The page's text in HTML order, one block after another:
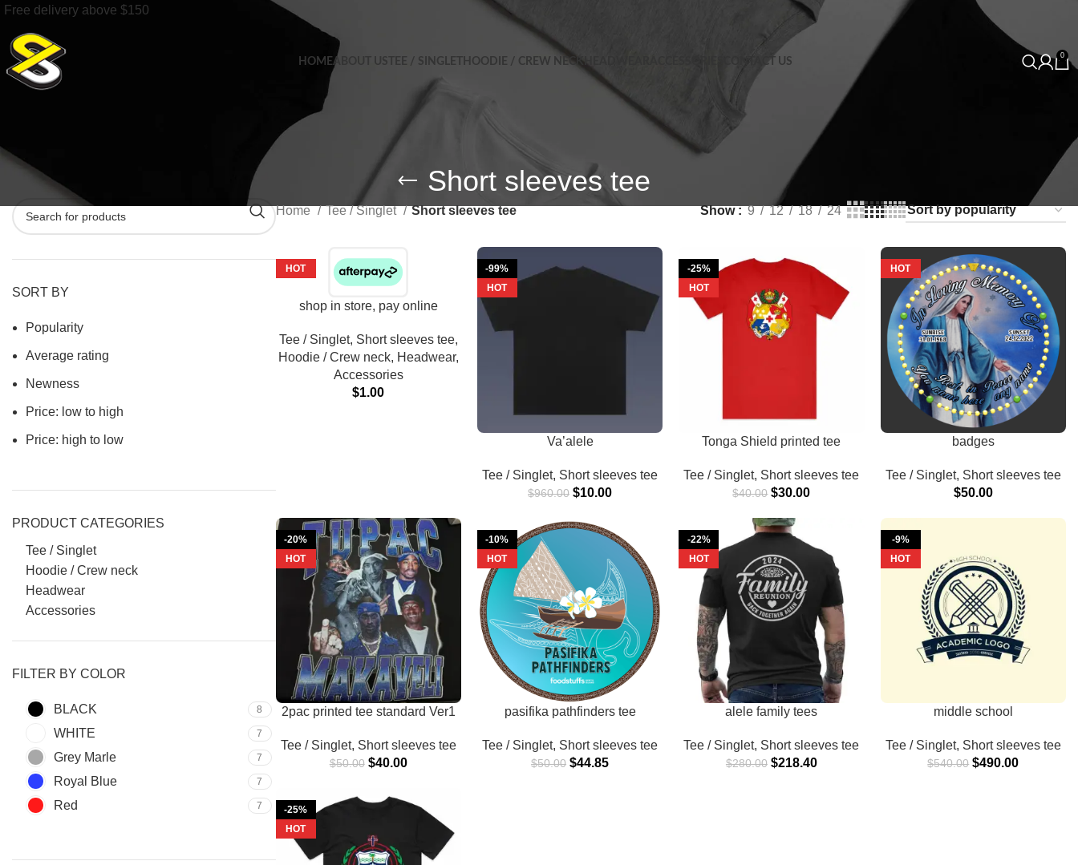
Free delivery above $150
HOMEABOUT US TEE / SINGLET HOODIE / CREW NECKHEADWEAR CONTACT US
0
Short sleeves tee
SORT BY
Popularity
Average rating
Newness
Price: low to high
Price: high to low
PRODUCT CATEGORIES
Tee / Singlet
Hoodie / Crew neck
Headwear
Accessories
FILTER BY COLOR
BLACK 8
WHITE 7
Grey Marle 7
Royal Blue 7
Red 7
Home Tee / Singlet Short sleeves tee Show 9 12 18 24
HOT
shop in store, pay online
Tee / Singlet, Short sleeves tee,
Hoodie / Crew neck, Headwear,
Accessories
$1.00
-99%
HOT
Va’alele
Tee / Singlet, Short sleeves tee
$960.00 $10.00
-25%
HOT
Tonga Shield printed tee
Tee / Singlet, Short sleeves tee
$40.00 $30.00
HOT
badges
Tee / Singlet, Short sleeves tee
$50.00
-20%
HOT
2pac printed tee standard Ver1
Tee / Singlet, Short sleeves tee
$50.00 $40.00
-10%
HOT
pasifika pathfinders tee
Tee / Singlet, Short sleeves tee
$50.00 $44.85
-22%
HOT
alele family tees
Tee / Singlet, Short sleeves tee
$280.00 $218.40
-9%
HOT
middle school
Tee / Singlet, Short sleeves tee
$540.00 $490.00
-25%
HOT